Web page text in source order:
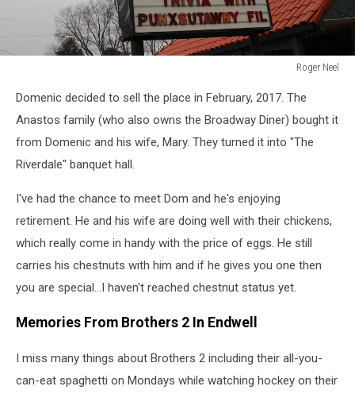
Roger Neel
NeelDomenic decided to sell the place in February, 2017. The
Anastos family (who also owns the Broadway Diner) bought it
from Domenic and his wife, Mary. They turned it into "The
Riverdale" banquet hall.
I've had the chance to meet Dom and he's enjoying
retirement. He and his wife are doing well with their chickens,
which really come in handy with the price of eggs. He still
carries his chestnuts with him and if he gives you one then
you are special...I haven't reached chestnut status yet.
Memories From Brothers 2 In Endwell
I miss many things about Brothers 2 including their all-you-
can-eat spaghetti on Mondays while watching hockey on their